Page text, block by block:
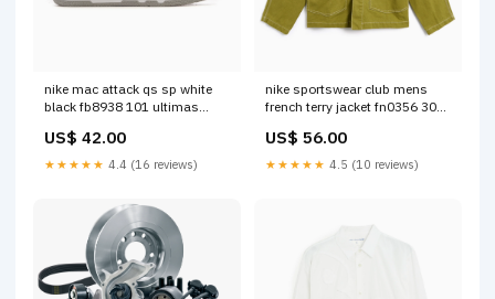
nike mac attack qs sp white
black fb8938 101 ultimas
US$ 42.00
★★★★★ 4.4 (16 reviews)
nike sportswear club mens
french terry jacket fn0356 307
US$ 56.00
★★★★★ 4.5 (10 reviews)